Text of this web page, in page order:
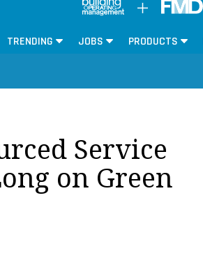
TRENDING JOBS PRODUCTS
Service
on Green